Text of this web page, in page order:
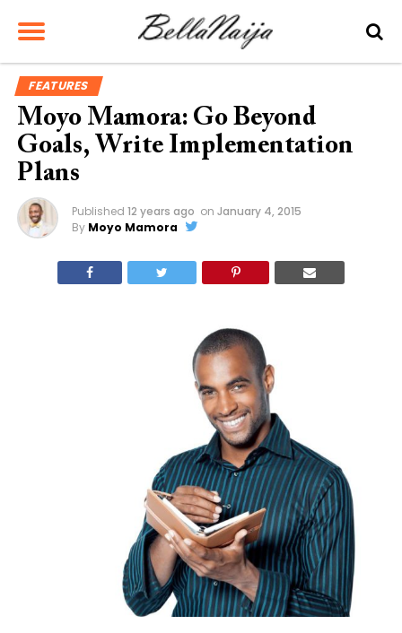
FEATURES
Moyo Mamora: Go Beyond
Goals, Write Implementation
Plans
Published 12 years ago on January 4, 2015
By Moyo Mamora